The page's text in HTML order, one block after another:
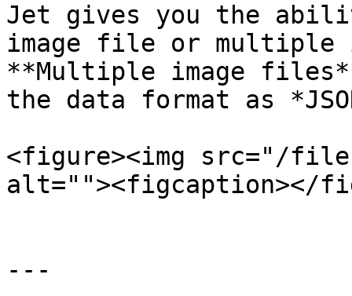
Jet gives you the
image file or multiple
**Multiple image
the data format as
<figure><img src="/files/
alt=""><figcaption></
---